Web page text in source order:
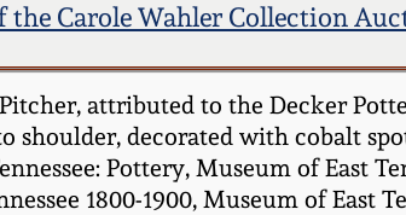
Carole Wahler Collection
attributed to the Decker
shoulder, decorated with cobalt
Pottery, Museum of East
1800-1900, Museum of East